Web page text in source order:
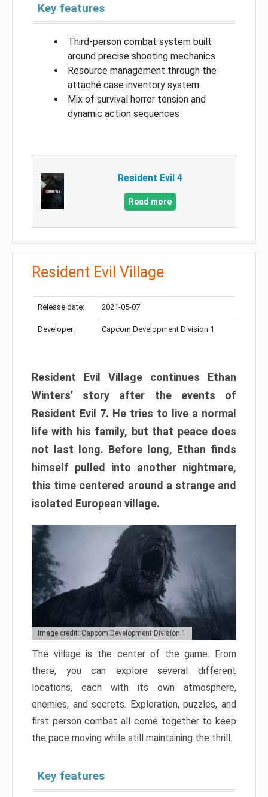
Key features
Third-person combat system built
around precise shooting mechanics
Resource management through the
attaché case inventory system
Mix of survival horror tension and
dynamic action sequences
Resident Evil 4
Read more
Resident Evil Village
Release date: 2021-05-07
Developer: Capcom Development Division 1
Resident Evil Village continues Ethan
Winters’ story after the events of
Resident Evil 7. He tries to live a normal
life with his family, but that peace does
not last long. Before long, Ethan finds
himself pulled into another nightmare,
this time centered around a strange and
isolated European village.
Image credit: Capcom Development Division 1
The village is the center of the game. From
there, you can explore several different
locations, each with its own atmosphere,
enemies, and secrets. Exploration, puzzles, and
first person combat all come together to keep
the pace moving while still maintaining the thrill.
Key features